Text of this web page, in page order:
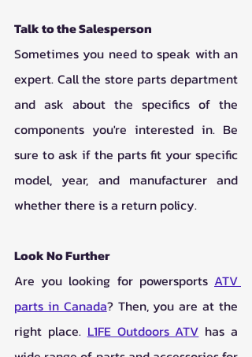
Talk to the Salesperson
Sometimes you need to speak with an
expert. Call the store parts department
and ask about the specifics of the
components you're interested in. Be
sure to ask if the parts fit your specific
model, year, and manufacturer and
whether there is a return policy.
Look No Further
Are you looking for powersports ATV
parts in Canada? Then, you are at the
right place. L1FE Outdoors ATV has a